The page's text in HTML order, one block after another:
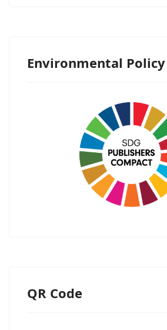
Environmental Policy
QR Code